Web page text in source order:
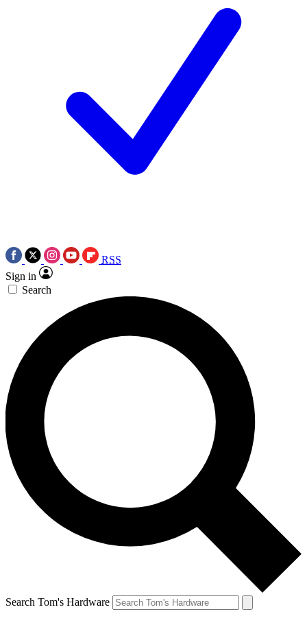
RSS
Sign in
Search
Search Tom's Hardware